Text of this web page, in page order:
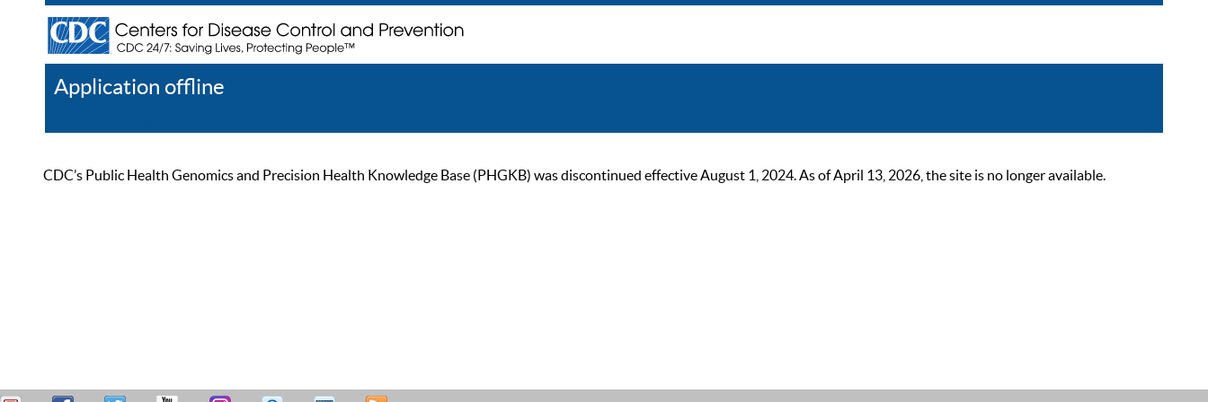
Application offline
CDC’s Public Health Genomics and Precision Health Knowledge Base (PHGKB) was discontinued effective August 1, 2024. As of April 13, 2026, the site is no longer available.